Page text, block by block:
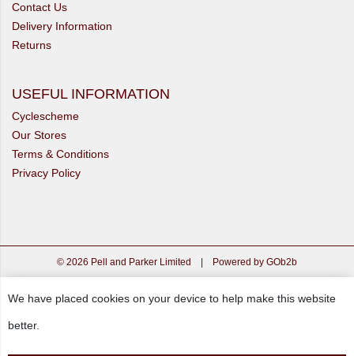
Contact Us
Delivery Information
Returns
USEFUL INFORMATION
Cyclescheme
Our Stores
Terms & Conditions
Privacy Policy
© 2026 Pell and Parker Limited Powered by GOb2b
We have placed cookies on your device to help make this website
better.